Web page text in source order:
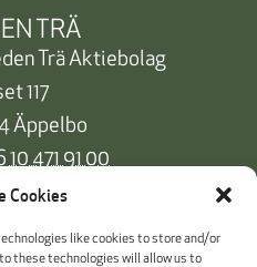
Cookies
like cookies to store and/or
these technologies will allow us to
TRÄ
Trä Aktiebolag
117
Äppelbo
10 471 91 00